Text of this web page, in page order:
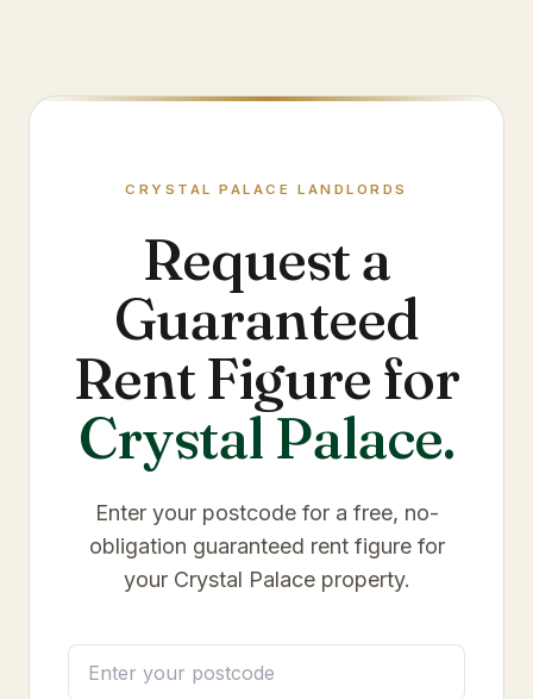
CRYSTAL PALACE LANDLORDS
Request a
Guaranteed
Rent Figure for
Crystal Palace.
Enter your postcode for a free, no-
obligation guaranteed rent figure for
your Crystal Palaceproperty.